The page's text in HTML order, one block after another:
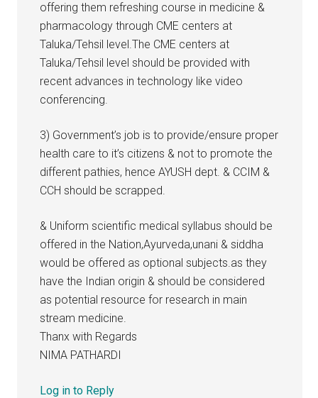
offering them refreshing course in medicine &
pharmacology through CME centers at
Taluka/Tehsil level.The CME centers at
Taluka/Tehsil level should be provided with
recent advances in technology like video
conferencing.
3) Government’s job is to provide/ensure proper
health care to it’s citizens & not to promote the
different pathies, hence AYUSH dept. & CCIM &
CCH should be scrapped.
& Uniform scientific medical syllabus should be
offered in the Nation,Ayurveda,unani & siddha
would be offered as optional subjects.as they
have the Indian origin & should be considered
as potential resource for research in main
stream medicine.
Thanx with Regards
NIMA PATHARDI
Log in to Reply